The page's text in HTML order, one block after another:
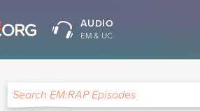
AUDIO
EM & UC
Search EM:RAP Episodes